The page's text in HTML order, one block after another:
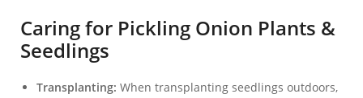
Caring for Pickling Onion Plants &
Seedlings
Transplanting: When transplanting seedlings outdoors,